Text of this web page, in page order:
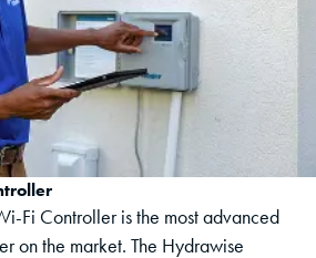
Fi Controller is the most advanced
on the market. The Hydrawise